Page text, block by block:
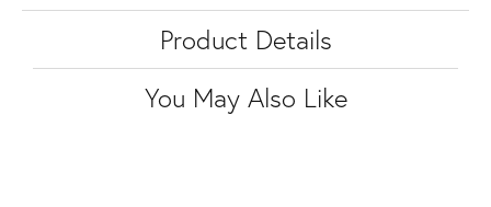
Product Details
You May Also Like